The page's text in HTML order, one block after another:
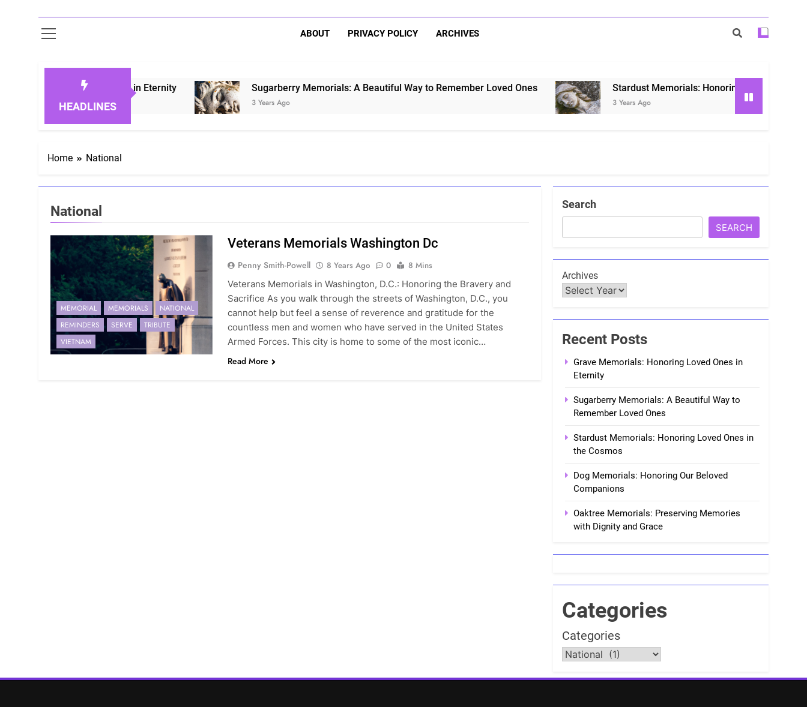
ABOUT PRIVACY POLICY ARCHIVES
HEADLINES
Loved Ones in Eternity Sugarberry Memorials: A Beautiful Way to Remember Loved Ones
3 Years Ago
Stardust Memorials: Honoring Loved Ones in the
3 Years Ago
Home National
National
MEMORIAL MEMORIALS
NATIONAL
REMINDERS
SERVE
TRIBUTE
VIETNAM
Veterans Memorials Washington Dc
Penny Smith-Powell 8 Years Ago 0
8 Mins
Veterans Memorials in Washington, D.C.: Honoring the Bravery and
Sacrifice As you walk through the streets of Washington, D.C., you
cannot help but feel a sense of reverence and gratitude for the
countless men and women who have served in the United States
Armed Forces. This city is home to some of the most iconic…
Read More
Search
SEARCH
Archives
Recent Posts
Grave Memorials: Honoring Loved Ones in
Eternity
Sugarberry Memorials: A Beautiful Way to
Remember Loved Ones
Stardust Memorials: Honoring Loved Ones in
the Cosmos
Dog Memorials: Honoring Our Beloved
Companions
Oaktree Memorials: Preserving Memories
with Dignity and Grace
Categories
Categories